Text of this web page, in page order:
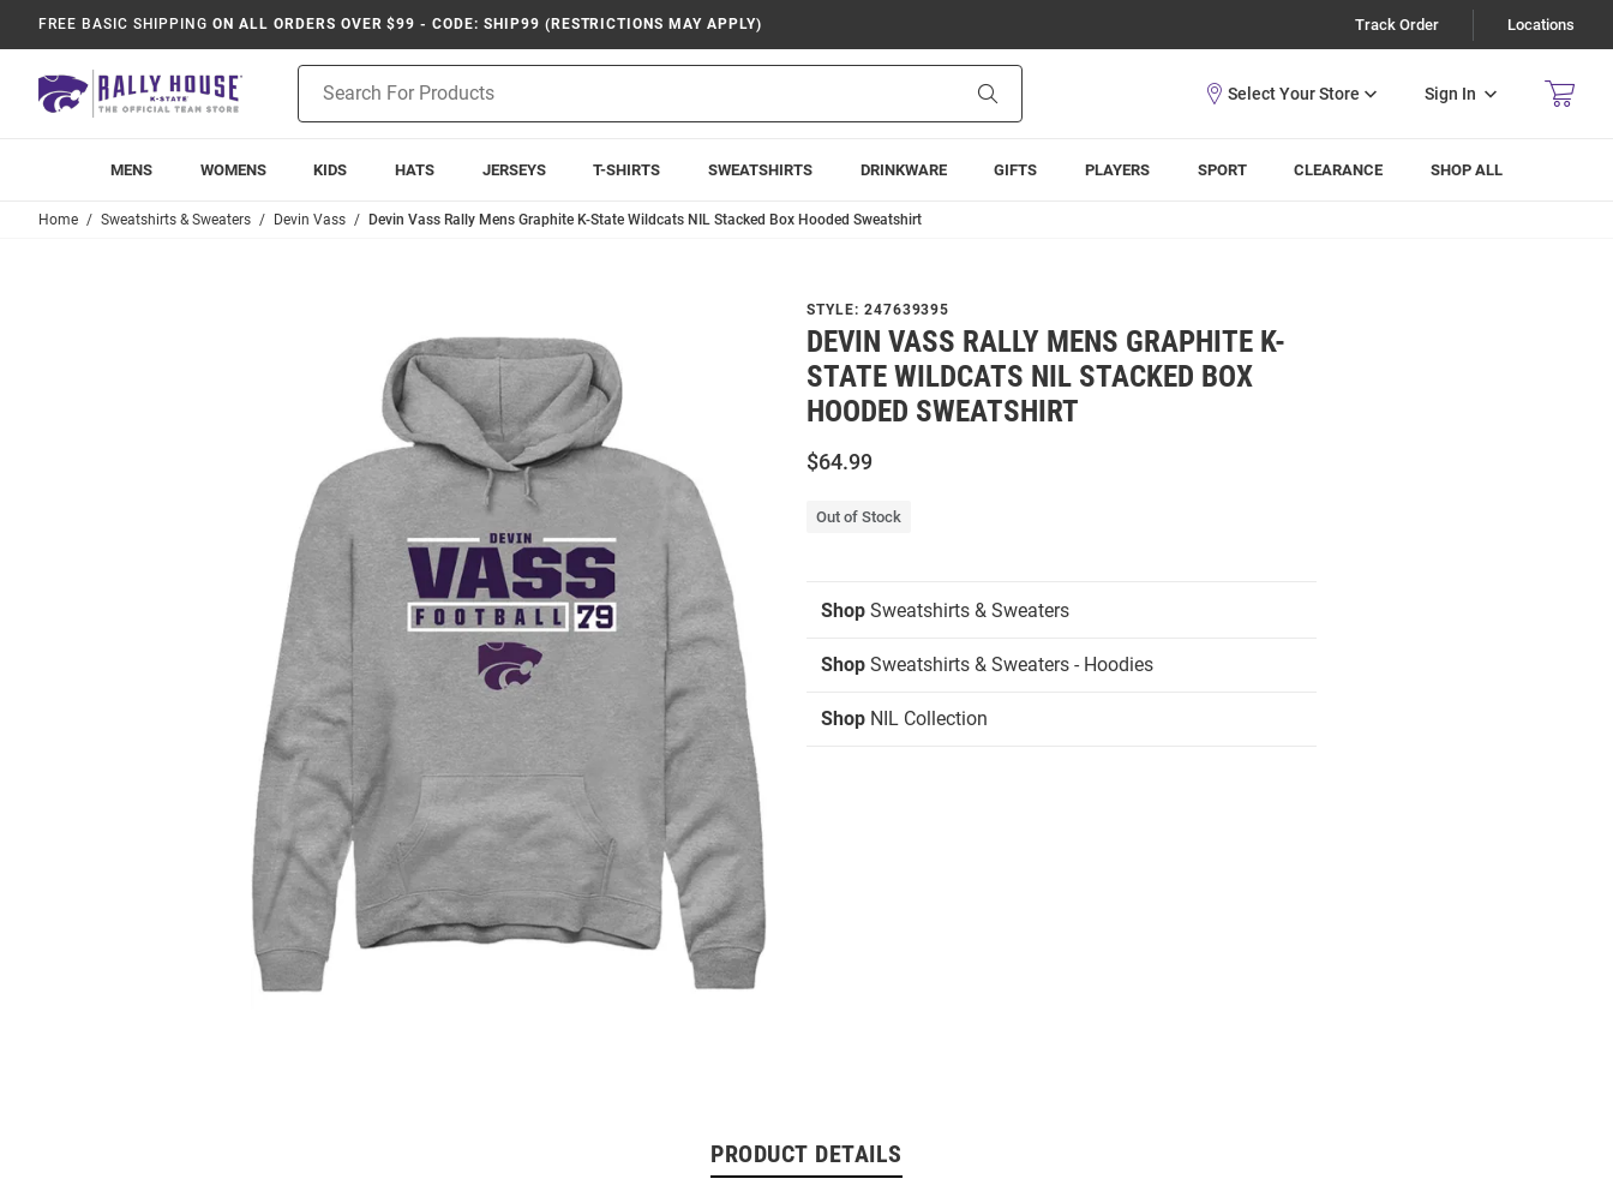
FREE BASIC SHIPPING ON ALL ORDERS OVER $99 - CODE: SHIP99 (RESTRICTIONS MAY APPLY) Track Order Locations
Search
Sign In
MENS WOMENS KIDS HATS JERSEYS T-SHIRTS SWEATSHIRTS DRINKWARE GIFTS PLAYERS SPORT CLEARANCE SHOP ALL
Home Sweatshirts & Sweaters Devin Vass Devin Vass Rally Mens Graphite K-State Wildcats NIL Stacked Box Hooded Sweatshirt
STYLE: 247639395
DEVIN VASS RALLY MENS GRAPHITE K-
STATE WILDCATS NIL STACKED BOX
HOODED SWEATSHIRT
$64.99
Out of Stock
Shop Sweatshirts & Sweaters
Shop Sweatshirts & Sweaters - Hoodies
Shop NIL Collection
PRODUCT DETAILS